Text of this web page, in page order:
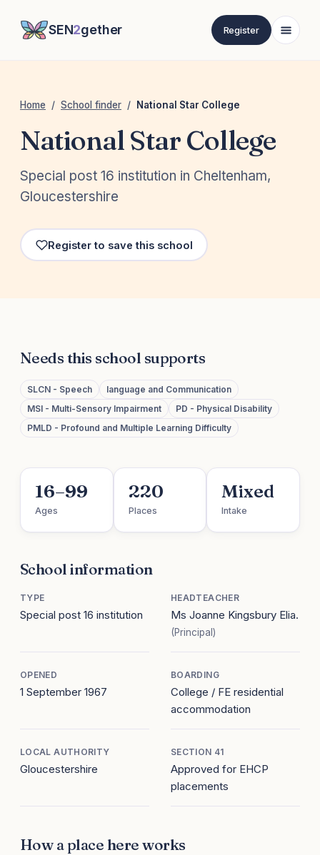
SEN2gether Register
Home / School finder / National Star College
National Star College
Special post 16 institution in Cheltenham,
Gloucestershire
Register to save this school
Needs this school supports
SLCN - Speech
language and Communication
MSI - Multi-Sensory Impairment
PD - Physical Disability
PMLD - Profound and Multiple Learning Difficulty
16–99
Ages
220
Places
Mixed
Intake
School information
TYPE
Special post 16 institution
HEADTEACHER
Ms Joanne Kingsbury Elia.
(Principal)
OPENED
1 September 1967
BOARDING
College / FE residential
accommodation
LOCAL AUTHORITY
Gloucestershire
SECTION 41
Approved for EHCP
placements
How a place here works